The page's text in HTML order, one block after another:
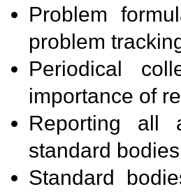
Problem
problem
Periodical
importance of
Reporting all
standard
Standard